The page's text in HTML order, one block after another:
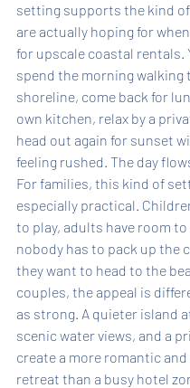
setting supports the kind
are actually hoping for
for upscale coastal rentals.
spend the morning walking
shoreline, come back for
own kitchen, relax by a
head out again for sunset
feeling rushed. The day
For families, this kind of
especially practical.
to play, adults have room
nobody has to pack up the
they want to head to the
couples, the appeal is
as strong. A quieter island
scenic water views, and a
create a more romantic
retreat than a busy hotel